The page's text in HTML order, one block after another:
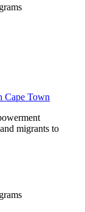
Cape Town
migrants to